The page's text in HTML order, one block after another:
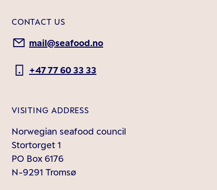
CONTACT US
mail@seafood.no
+47 77 60 33 33
VISITING ADDRESS
Norwegian seafood council
Stortorget 1
PO Box 6176
N-9291 Tromsø